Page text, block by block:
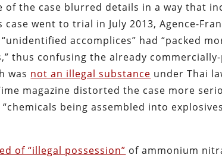
of the case blurred details in a way that
went to trial in July 2013, Agence-
accomplices” had “packed
thus confusing the already commercially-
was not an illegal substance under Thai
magazine distorted the case more
being assembled into
of “illegal possession” of ammonium